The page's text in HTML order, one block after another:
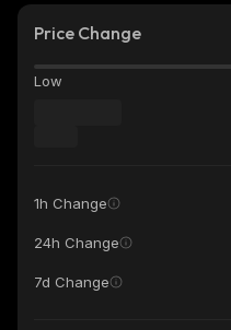
Price Change
Low
1h Change
24h Change
7d Change